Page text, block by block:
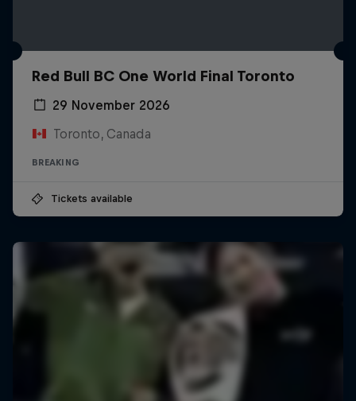
Red Bull BC One World Final Toronto
29 November 2026
Toronto, Canada
BREAKING
Tickets available